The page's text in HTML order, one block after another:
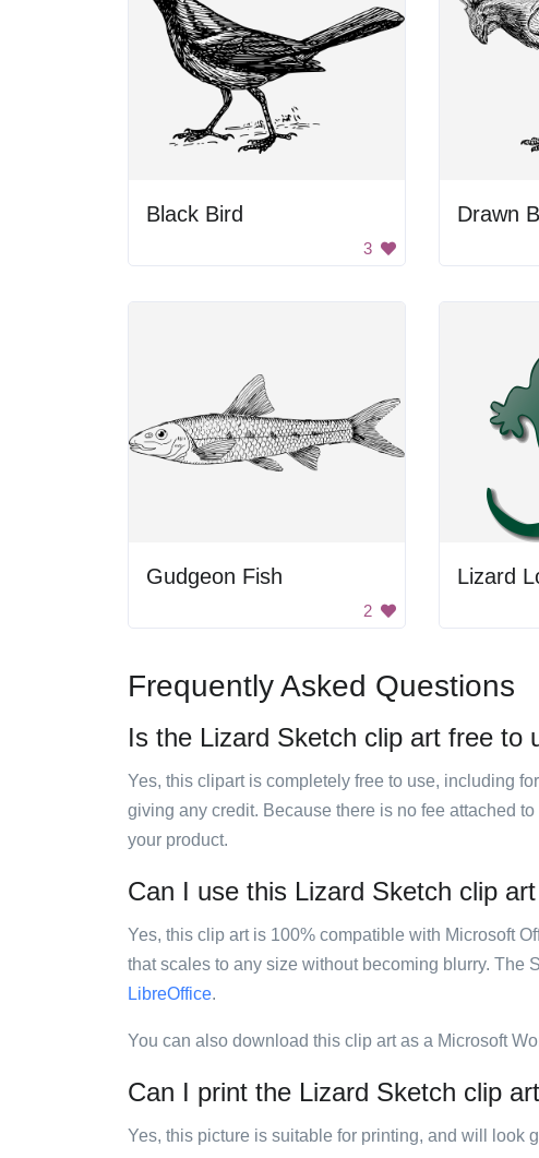
Black Bird
3
Drawn
Gudgeon Fish
2
Lizard
Frequently Asked Questions
Is the Lizard Sketch clip art free to
Yes, this clipart is completely free to use, including
giving any credit. Because there is no fee attached
your product.
Can I use this Lizard Sketch clip
Yes, this clip art is 100% compatible with Microsoft
that scales to any size without becoming blurry. The
LibreOffice.
You can also download this clip art as a Microsoft
Can I print the Lizard Sketch clip
Yes, this picture is suitable for printing, and will look